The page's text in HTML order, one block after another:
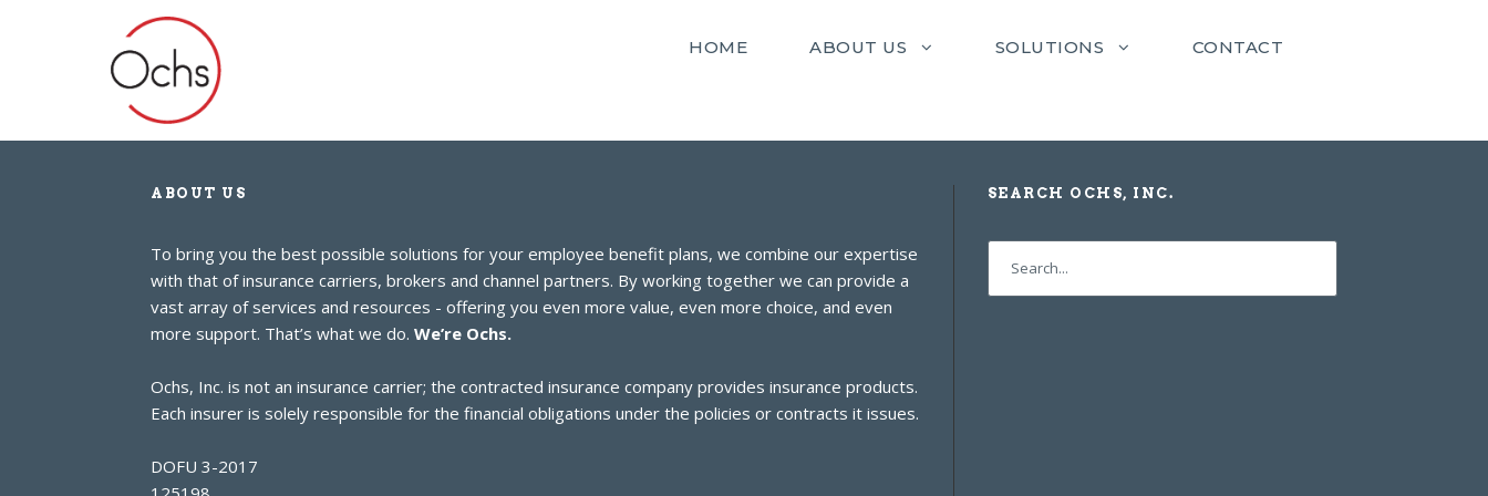
HOME ABOUT US SOLUTIONS CONTACT
ABOUT US
To bring you the best possible solutions for your employee benefit plans, we combine our expertise
with that of insurance carriers, brokers and channel partners. By working together we can provide a
vast array of services and resources - offering you even more value, even more choice, and even
more support. That’s what we do. We’re Ochs.
Ochs, Inc. is not an insurance carrier; the contracted insurance company provides insurance products.
Each insurer is solely responsible for the financial obligations under the policies or contracts it issues.
DOFU 3-2017
SEARCH OCHS, INC.